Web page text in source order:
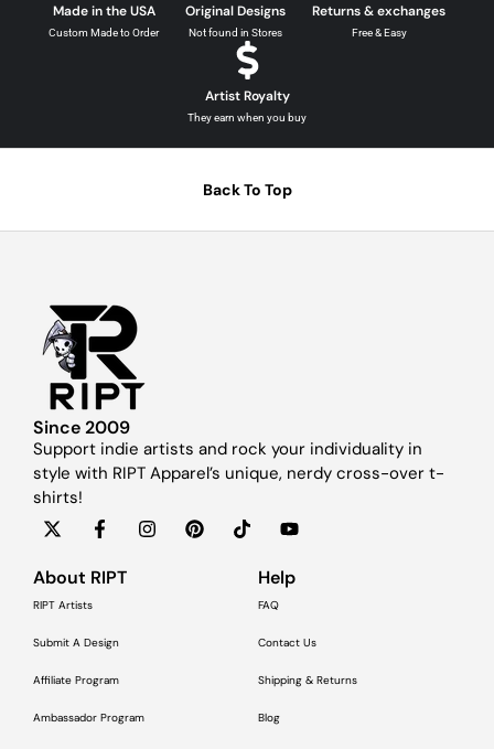
Made in the USA
Custom Made to Order
Original Designs
Not found in Stores
Returns & exchanges
Free & Easy
Artist Royalty
They earn when you buy
Back To Top
Since 2009
Support indie artists and rock your individuality in
style with RIPT Apparel’s unique, nerdy cross-over t-
shirts!
About RIPT
RIPT Artists
Submit A Design
Affiliate Program
Ambassador Program
Help
FAQ
Contact Us
Shipping & Returns
Blog